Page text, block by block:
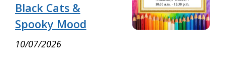
Black Cats &
Spooky Mood
10/07/2026